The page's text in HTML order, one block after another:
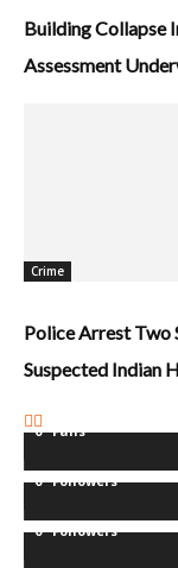
Building Collapse
Assessment
Crime
Police Arrest Two
Suspected Indian
0 Fans
0 Followers
0 Followers